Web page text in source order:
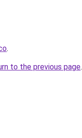
.
to the previous page.